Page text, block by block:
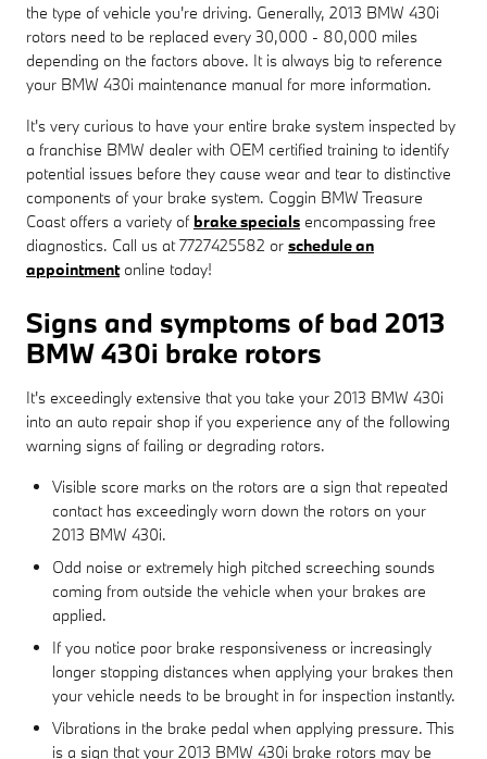
the type of vehicle you're driving. Generally, 2013 BMW 430i
rotors need to be replaced every 30,000 - 80,000 miles
depending on the factors above. It is always big to reference
your BMW 430i maintenance manual for more information.
It's very curious to have your entire brake system inspected by
a franchise BMW dealer with OEM certified training to identify
potential issues before they cause wear and tear to distinctive
components of your brake system. Coggin BMW Treasure
Coast offers a variety of brake specials encompassing free
diagnostics. Call us at 7727425582 or schedule an
appointmentonline today!
Signs and symptoms of bad 2013
BMW 430i brake rotors
It's exceedingly extensive that you take your 2013 BMW 430i
into an auto repair shop if you experience any of the following
warning signs of failing or degrading rotors.
Visible score marks on the rotors are a sign that repeated
contact has exceedingly worn down the rotors on your
2013 BMW 430i.
Odd noise or extremely high pitched screeching sounds
coming from outside the vehicle when your brakes are
applied.
If you notice poor brake responsiveness or increasingly
longer stopping distances when applying your brakes then
your vehicle needs to be brought in for inspection instantly.
Vibrations in the brake pedal when applying pressure. This
is a sign that your 2013 BMW 430i brake rotors may be